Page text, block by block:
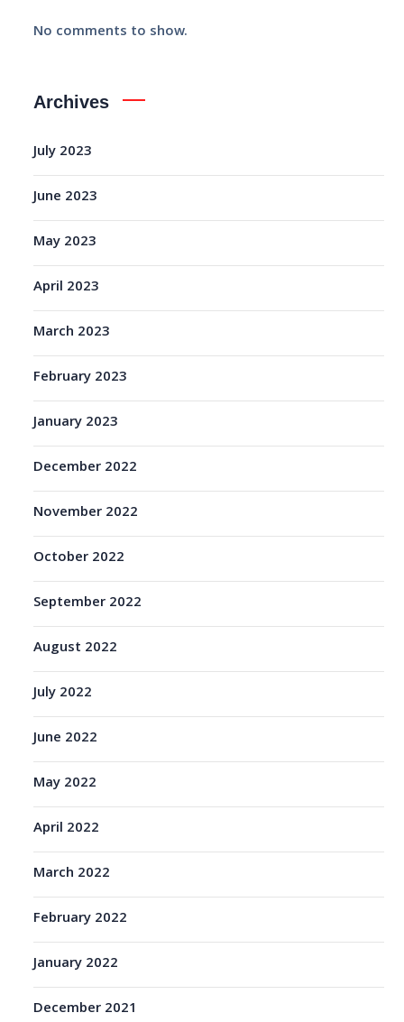
No comments to show.
Archives
July 2023
June 2023
May 2023
April 2023
March 2023
February 2023
January 2023
December 2022
November 2022
October 2022
September 2022
August 2022
July 2022
June 2022
May 2022
April 2022
March 2022
February 2022
January 2022
December 2021